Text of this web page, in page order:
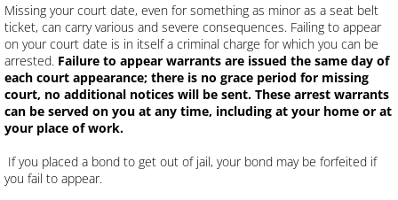
Missing your court date, even for something as minor as a seat belt
ticket, can carry various and severe consequences. Failing to appear
on your court date is in itself a criminal charge for which you can be
arrested. Failure to appear warrants are issued the same day of
each court appearance; there is no grace period for missing
court, no additional notices will be sent. These arrest warrants
can be served on you at any time, including at your home or at
your place of work.
If you placed a bond to get out of jail, your bond may be forfeited if
you fail to appear.